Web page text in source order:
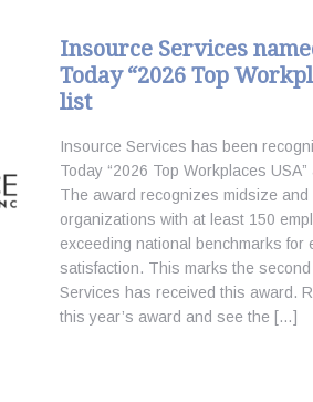
Insource Services
Today “2026 Top
list
Insource Services has been
Today “2026 Top Workplaces
The award recognizes midsize and
organizations with at least 150
exceeding national benchmarks for
satisfaction. This marks the
Services has received this award.
this year’s award and see the […]